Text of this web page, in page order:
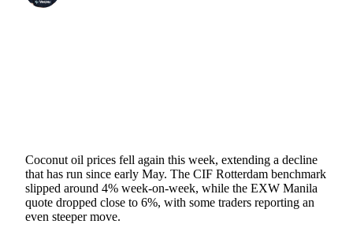
Coconut oil prices fell again this week, extending a decline
that has run since early May. The CIF Rotterdam benchmark
slipped around 4% week-on-week, while the EXW Manila
quote dropped close to 6%, with some traders reporting an
even steeper move.